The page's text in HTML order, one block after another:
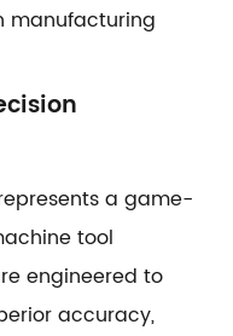
manufacturing
a game-
tool
engineered to
accuracy,